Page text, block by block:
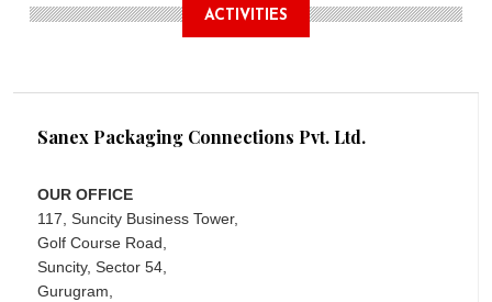
ACTIVITIES
Sanex Packaging Connections Pvt. Ltd.
OUR OFFICE
117, Suncity Business Tower,
Golf Course Road,
Suncity, Sector 54,
Gurugram,